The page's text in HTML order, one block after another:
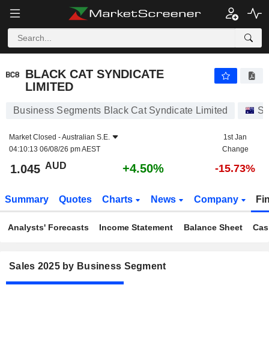
BLACK CAT SYNDICATE
LIMITED
Business Segments Black Cat Syndicate Limited
Market Closed -Australian S.E.
04:10:13 06/08/26 pm AEST
1st Jan
Change
1.045 AUD +4.50% -15.73%
Summary Quotes Charts News Company
Analysts' Forecasts Income Statement Balance Sheet
Sales 2025 by Business Segment